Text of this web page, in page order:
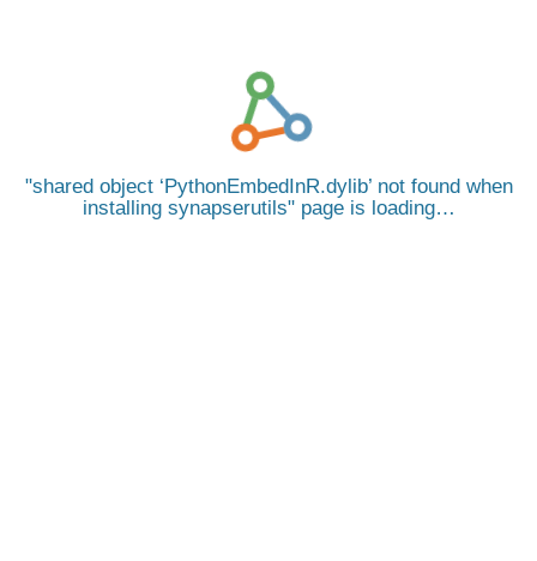
shared object ‘PythonEmbedInR.dylib’ not found when
installing synapserutils page is loading…